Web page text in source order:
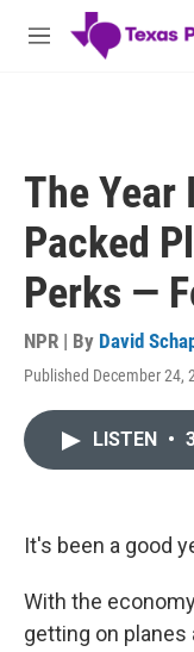
Skip to main content
M
The Year
Packed
Perks —
NPR | By David
Published December 24,
LISTEN •
It's been a good
With the
getting on